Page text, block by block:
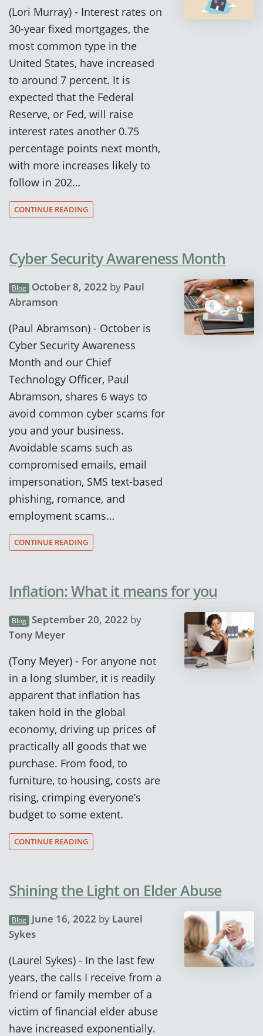
(Lori Murray) - Interest rates on
30-year fixed mortgages, the
most common type in the
United States, have increased
to around 7 percent. It is
expected that the Federal
Reserve, or Fed, will raise
interest rates another 0.75
percentage points next month,
with more increases likely to
follow in 202…
CONTINUE READING
Cyber Security Awareness Month
Blog October 8, 2022 by Paul
Abramson
(Paul Abramson) - October is
Cyber Security Awareness
Month and our Chief
Technology Officer, Paul
Abramson, shares 6 ways to
avoid common cyber scams for
you and your business.
Avoidable scams such as
compromised emails, email
impersonation, SMS text-based
phishing, romance, and
employment scams…
CONTINUE READING
Inflation: What it means for you
Blog September 20, 2022 by
Tony Meyer
(Tony Meyer) - For anyone not
in a long slumber, it is readily
apparent that inflation has
taken hold in the global
economy, driving up prices of
practically all goods that we
purchase. From food, to
furniture, to housing, costs are
rising, crimping everyone’s
budget to some extent.
CONTINUE READING
Shining the Light on Elder Abuse
Blog June 16, 2022 by Laurel
Sykes
(Laurel Sykes) - In the last few
years, the calls I receive from a
friend or family member of a
victim of financial elder abuse
have increased exponentially.